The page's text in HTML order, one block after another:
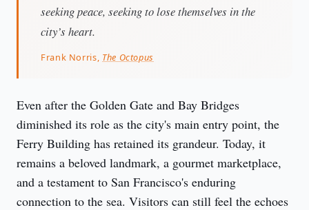
seeking peace, seeking to lose themselves in the
city’s heart.
Frank Norris, The Octopus
Even after the Golden Gate and Bay Bridges
diminished its role as the city's main entry point, the
Ferry Building has retained its grandeur. Today, it
remains a beloved landmark, a gourmet marketplace,
and a testament to San Francisco's enduring
connection to the sea. Visitors can still feel the echoes